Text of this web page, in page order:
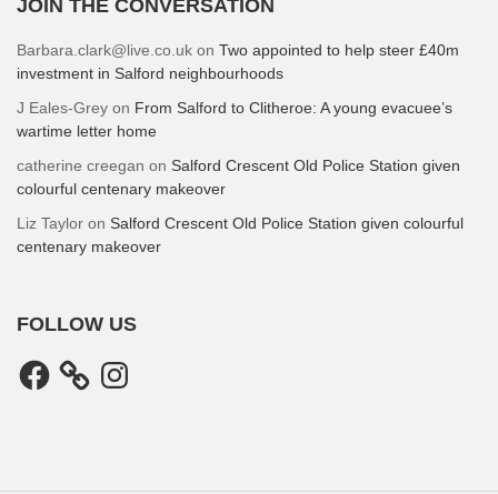
JOIN THE CONVERSATION
Barbara.clark@live.co.uk on Two appointed to help steer £40m
investment in Salford neighbourhoods
J Eales-Grey on From Salford to Clitheroe: A young evacuee’s
wartime letter home
catherine creegan on Salford Crescent Old Police Station given
colourful centenary makeover
Liz Taylor on Salford Crescent Old Police Station given colourful
centenary makeover
FOLLOW US
Facebook Instagram